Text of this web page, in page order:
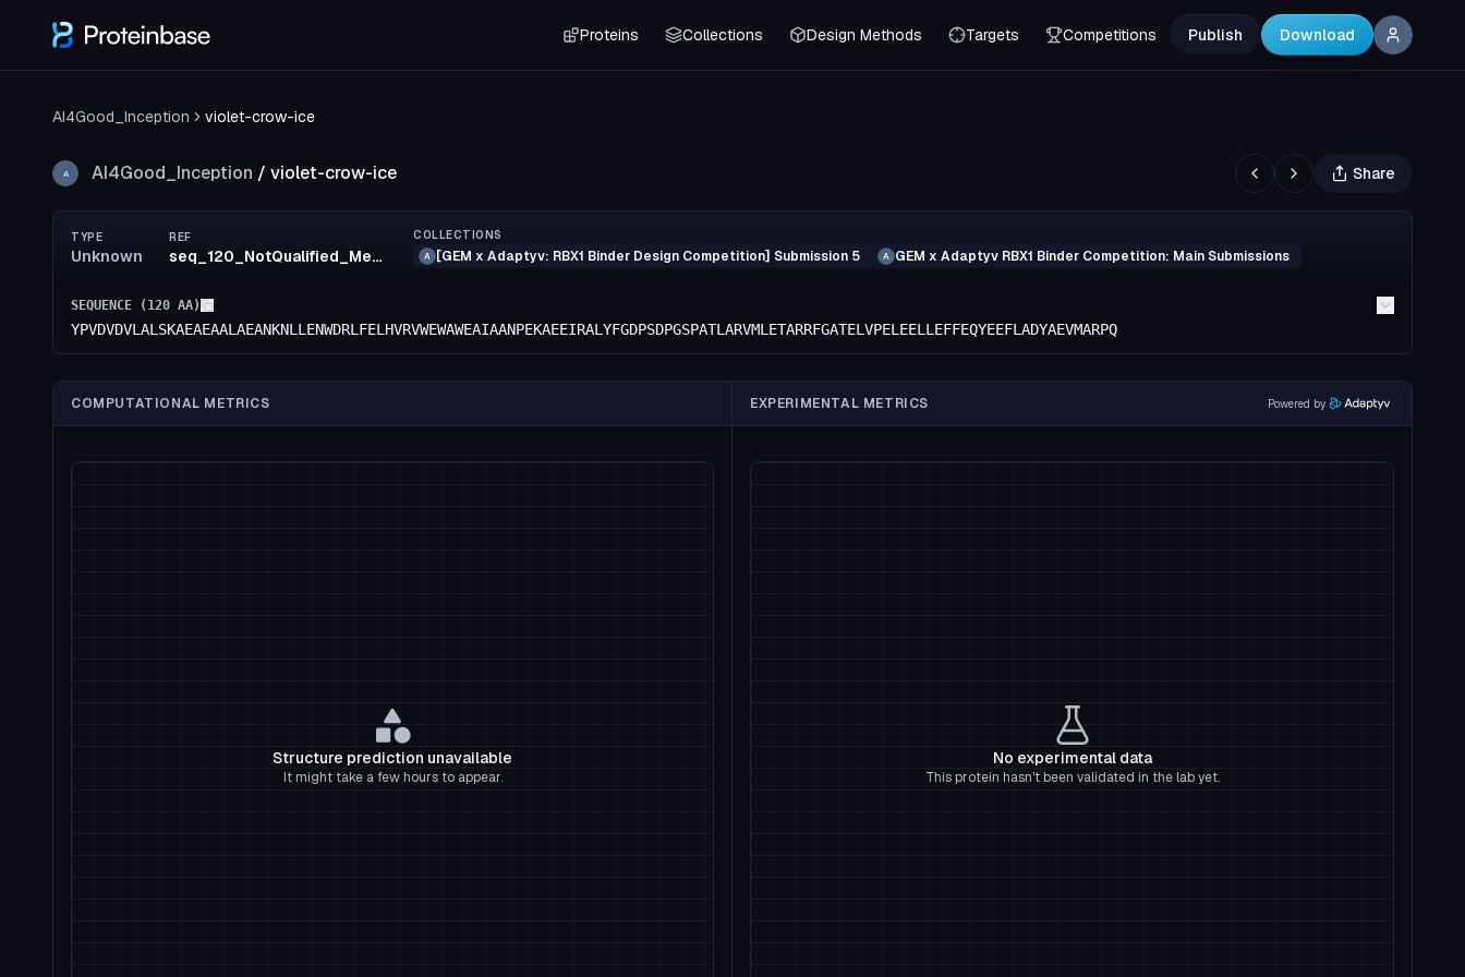
Proteins Collections Design Methods Targets Competitions Publish Download
AI4Good_Inception violet-crow-ice
A AI4Good_Inception / violet-crow-ice Share
TYPE
Unknown
REF
seq_120_NotQualified_MediumRisk_50_MediumRisk_50_MediumRisk_53_confidence(50)_rank95
COLLECTIONS
A [GEM x Adaptyv: RBX1 Binder Design Competition] Submission 5 A GEM x Adaptyv RBX1 Binder Competition: Main Submissions
SEQUENCE ( 120 AA)
YPVDVDVLALSKAEAEAALAEANKNLLENWDRLFELHVRVWEWAWEAIAANPEKAEEIRALYFGDPSDPGSPATLARVMLETARRFGATELVPELEELLEFFEQYEEFLADYAEVMARPQ
COMPUTATIONAL METRICS EXPERIMENTAL METRICS Powered by
Structure prediction unavailable
It might take a few hours to appear.
No experimental data
This protein hasn't been validated in the lab yet.